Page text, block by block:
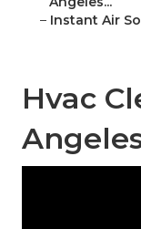
– Instant Air
Hvac